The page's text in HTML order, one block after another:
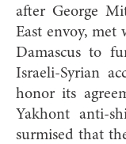
after George
East envoy, met
Damascus to
Israeli-Syrian
honor its
Yakhont anti-
surmised that